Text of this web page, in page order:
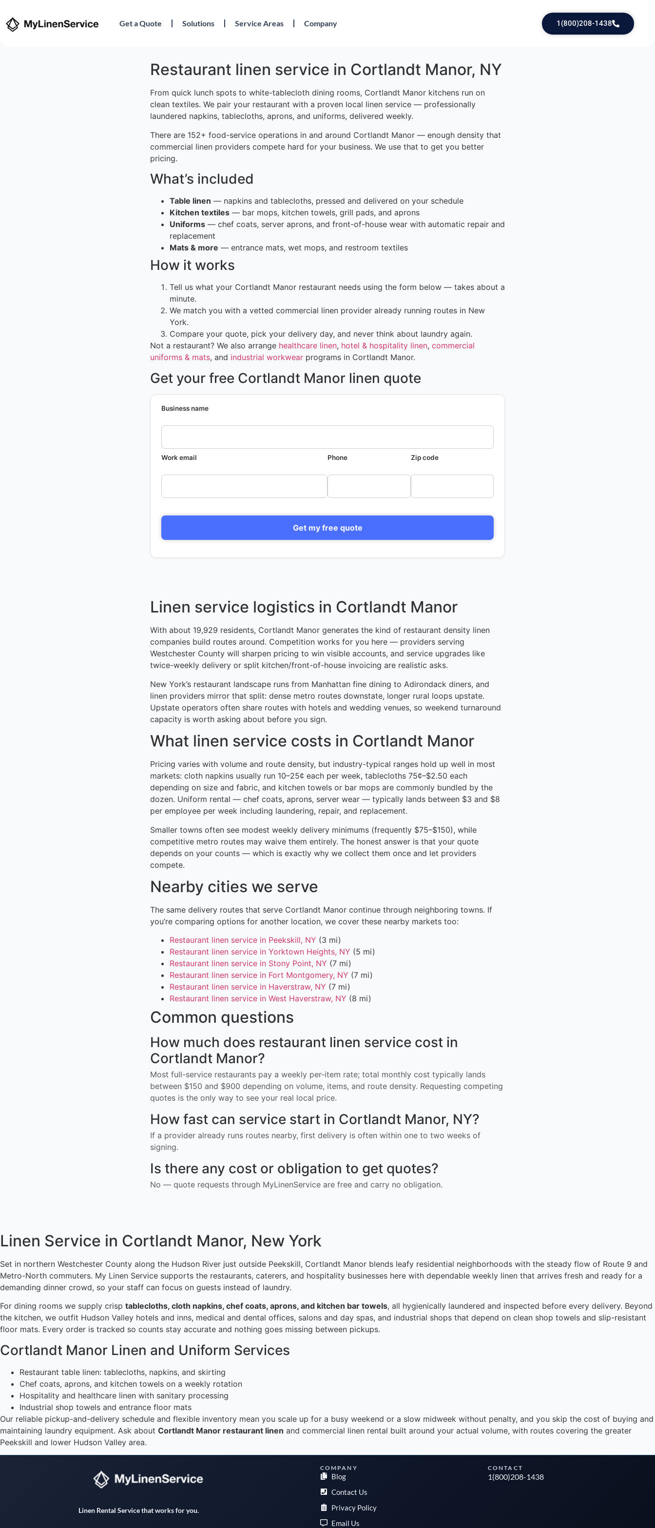
Get a Quote Solutions Service Areas Company 1(800)208-1438
Restaurant linen service in Cortlandt Manor, NY
From quick lunch spots to white-tablecloth dining rooms, Cortlandt Manor kitchens run on
clean textiles. We pair your restaurant with a proven local linen service — professionally
laundered napkins, tablecloths, aprons, and uniforms, delivered weekly.
There are 152+ food-service operations in and around Cortlandt Manor — enough density that
commercial linen providers compete hard for your business. We use that to get you better
pricing.
What’s included
Table linen — napkins and tablecloths, pressed and delivered on your schedule
Kitchen textiles — bar mops, kitchen towels, grill pads, and aprons
Uniforms — chef coats, server aprons, and front-of-house wear with automatic repair and
replacement
Mats & more — entrance mats, wet mops, and restroom textiles
How it works
Tell us what your Cortlandt Manor restaurant needs using the form below — takes about a
minute.
We match you with a vetted commercial linen provider already running routes in New
York.
Compare your quote, pick your delivery day, and never think about laundry again.
Not a restaurant? We also arrange healthcare linen, hotel & hospitality linen, commercial
uniforms & mats, and industrial workwear programs in Cortlandt Manor.
Get your free Cortlandt Manor linen quote
Business name
Work email Phone Zip code
Get my free quote
Linen service logistics in Cortlandt Manor
With about 19,929 residents, Cortlandt Manor generates the kind of restaurant density linen
companies build routes around. Competition works for you here — providers serving
Westchester County will sharpen pricing to win visible accounts, and service upgrades like
twice-weekly delivery or split kitchen/front-of-house invoicing are realistic asks.
New York’s restaurant landscape runs from Manhattan fine dining to Adirondack diners, and
linen providers mirror that split: dense metro routes downstate, longer rural loops upstate.
Upstate operators often share routes with hotels and wedding venues, so weekend turnaround
capacity is worth asking about before you sign.
What linen service costs in Cortlandt Manor
Pricing varies with volume and route density, but industry-typical ranges hold up well in most
markets: cloth napkins usually run 10–25¢ each per week, tablecloths 75¢–$2.50 each
depending on size and fabric, and kitchen towels or bar mops are commonly bundled by the
dozen. Uniform rental — chef coats, aprons, server wear — typically lands between $3 and $8
per employee per week including laundering, repair, and replacement.
Smaller towns often see modest weekly delivery minimums (frequently $75–$150), while
competitive metro routes may waive them entirely. The honest answer is that your quote
depends on your counts — which is exactly why we collect them once and let providers
compete.
Nearby cities we serve
The same delivery routes that serve Cortlandt Manor continue through neighboring towns. If
you’re comparing options for another location, we cover these nearby markets too:
Restaurant linen service in Peekskill, NY (3 mi)
Restaurant linen service in Yorktown Heights, NY (5 mi)
Restaurant linen service in Stony Point, NY (7 mi)
Restaurant linen service in Fort Montgomery, NY (7 mi)
Restaurant linen service in Haverstraw, NY (7 mi)
Restaurant linen service in West Haverstraw, NY (8 mi)
Common questions
How much does restaurant linen service cost in
Cortlandt Manor?
Most full-service restaurants pay a weekly per-item rate; total monthly cost typically lands
between $150 and $900 depending on volume, items, and route density. Requesting competing
quotes is the only way to see your real local price.
How fast can service start in Cortlandt Manor, NY?
If a provider already runs routes nearby, first delivery is often within one to two weeks of
signing.
Is there any cost or obligation to get quotes?
No — quote requests through MyLinenService are free and carry no obligation.
Linen Service in Cortlandt Manor, New York
Set in northern Westchester County along the Hudson River just outside Peekskill, Cortlandt Manor blends leafy residential neighborhoods with the steady flow of Route 9 and
Metro-North commuters. My Linen Service supports the restaurants, caterers, and hospitality businesses here with dependable weekly linen that arrives fresh and ready for a
demanding dinner crowd, so your staff can focus on guests instead of laundry.
For dining rooms we supply crisp tablecloths, cloth napkins, chef coats, aprons, and kitchen bar towels, all hygienically laundered and inspected before every delivery. Beyond
the kitchen, we outfit Hudson Valley hotels and inns, medical and dental offices, salons and day spas, and industrial shops that depend on clean shop towels and slip-resistant
floor mats. Every order is tracked so counts stay accurate and nothing goes missing between pickups.
Cortlandt Manor Linen and Uniform Services
Restaurant table linen: tablecloths, napkins, and skirting
Chef coats, aprons, and kitchen towels on a weekly rotation
Hospitality and healthcare linen with sanitary processing
Industrial shop towels and entrance floor mats
Our reliable pickup-and-delivery schedule and flexible inventory mean you scale up for a busy weekend or a slow midweek without penalty, and you skip the cost of buying and
maintaining laundry equipment. Ask about Cortlandt Manor restaurant linen and commercial linen rental built around your actual volume, with routes covering the greater
Peekskill and lower Hudson Valley area.
Linen Rental Service that works for you.
COMPANY
Blog
Contact Us
Privacy Policy
Email Us
CONTACT
1(800)208-1438